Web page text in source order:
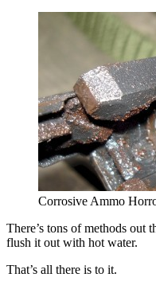
Corrosive Ammo
There’s tons of methods out
flush it out with hot water.
That’s all there is to it.